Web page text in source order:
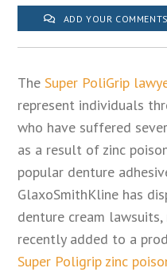
ADD YOUR COMMENTS
The Super PoliGrip
represent individuals
who have suffered
as a result of zinc
popular denture
GlaxoSmithKline has
denture cream
recently added to a
Super Poligrip zinc